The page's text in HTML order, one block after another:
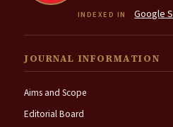
INDEXED IN Google
JOURNAL INFORMATION
Aims and Scope
Editorial Board